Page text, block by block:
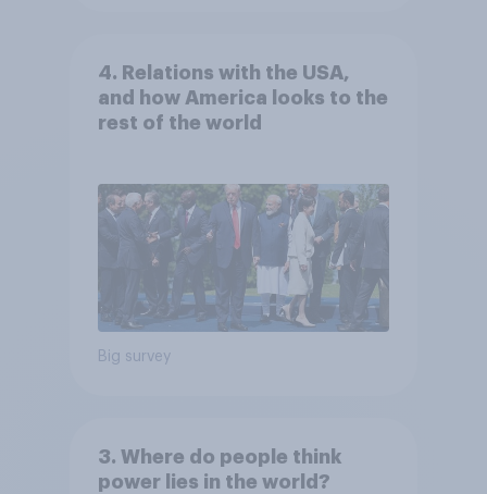
4. Relations with the USA,
and how America looks to the
rest of the world
Big survey
3. Where do people think
power lies in the world?